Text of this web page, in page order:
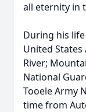
all eternity in
During his
United
River;
National
Tooele Army
time from